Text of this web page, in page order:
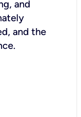
and
and the